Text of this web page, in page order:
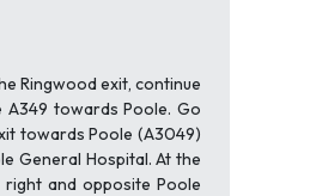
Ringwood exit, continue
towards Poole. Go
towards Poole (A3049)
General Hospital. At the
and opposite Poole